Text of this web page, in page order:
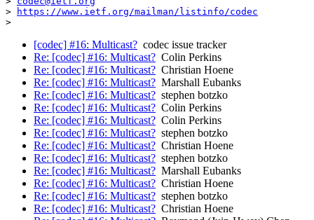
>
https://www.ietf.org/mailman/listinfo/codec
[codec] #16: Multicast? codec issue tracker
Re: [codec] #16: Multicast? Colin Perkins
Re: [codec] #16: Multicast? Christian Hoene
Re: [codec] #16: Multicast? Marshall Eubanks
Re: [codec] #16: Multicast? stephen botzko
Re: [codec] #16: Multicast? Colin Perkins
Re: [codec] #16: Multicast? Colin Perkins
Re: [codec] #16: Multicast? stephen botzko
Re: [codec] #16: Multicast? Christian Hoene
Re: [codec] #16: Multicast? stephen botzko
Re: [codec] #16: Multicast? Marshall Eubanks
Re: [codec] #16: Multicast? Christian Hoene
Re: [codec] #16: Multicast? stephen botzko
Re: [codec] #16: Multicast? Christian Hoene